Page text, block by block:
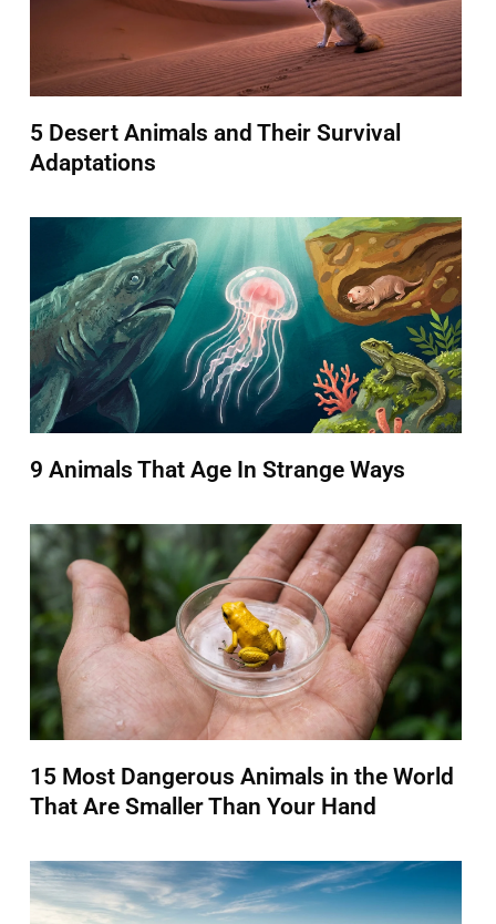
5 Desert Animals and Their Survival
Adaptations
9 Animals That Age In Strange Ways
15 Most Dangerous Animals in the World
That Are Smaller Than Your Hand